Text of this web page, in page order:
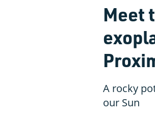
Meet
A rocky
our Sun